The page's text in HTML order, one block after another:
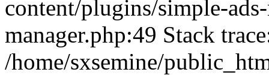
content/plugins/simple-
manager.php:49 Stack
/home/sxsemine/